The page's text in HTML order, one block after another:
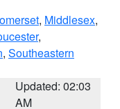
, Middlesex,
,
, Southeastern
Updated: 02:03
AM